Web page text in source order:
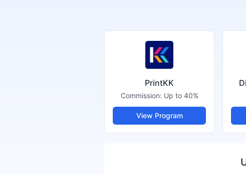
PrintKK
Commission: Up to 40%
View Program